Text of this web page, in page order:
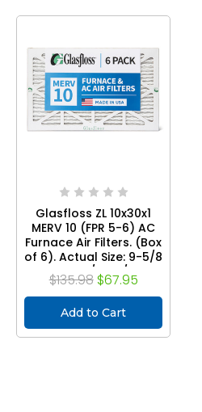
Glasfloss ZL 10x30x1
MERV 10 (FPR 5-6) AC
Furnace Air Filters. (Box
of 6). Actual Size: 9-5/8
x 29-5/8 x 7/8
$135.98 $67.95
Add to Cart